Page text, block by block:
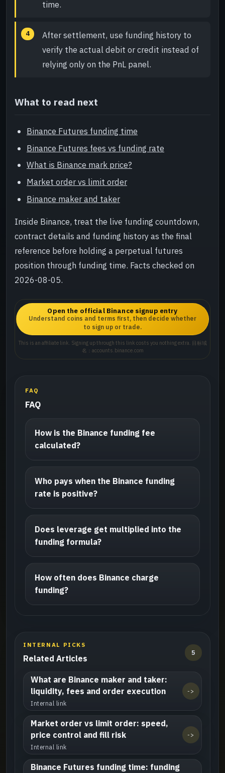
time.
After settlement, use funding history to
verify the actual debit or credit instead of
relying only on the PnL panel.
What to read next
Binance Futures funding time
Binance Futures fees vs funding rate
What is Binance mark price?
Market order vs limit order
Binance maker and taker
Inside Binance, treat the live funding countdown,
contract details and funding history as the final
reference before holding a perpetual futures
position through funding time. Facts checked on
2026-08-05.
Open the official Binance signup entry
Understand coins and terms first, then decide whether
to sign up or trade.
This is an affiliate link. Signing up through this link costs you nothing extra. 目标域
名：accounts.binance.com
FAQ
FAQ
How is the Binance funding fee
calculated?
Who pays when the Binance funding
rate is positive?
Does leverage get multiplied into the
funding formula?
How often does Binance charge
funding?
INTERNAL PICKS
Related Articles
5
What are Binance maker and taker:
liquidity, fees and order execution
Internal link
->
Market order vs limit order: speed,
price control and fill risk
Internal link
->
Binance Futures funding time: funding